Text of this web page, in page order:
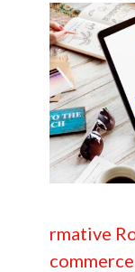
rmative
commerce